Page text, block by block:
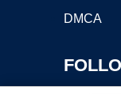
DMCA